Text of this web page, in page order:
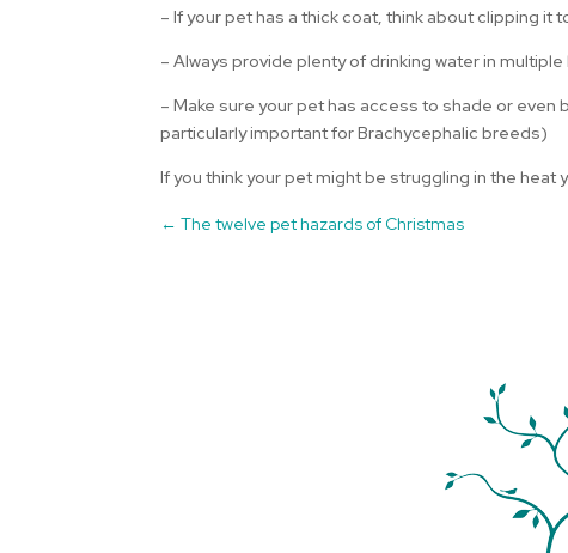
– If your pet has a thick coat, think about clipping it
– Always provide plenty of drinking water in multiple
– Make sure your pet has access to shade or
particularly important for Brachycephalic breeds)
If you think your pet might be struggling in the
←The twelve pet hazards of Christmas